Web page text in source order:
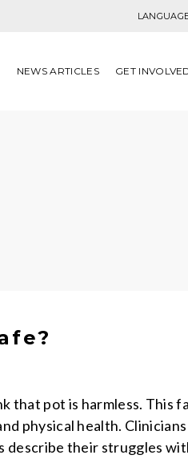
NEWS ARTICLES GET
that pot is harmless. This
physical health.
describe their struggles